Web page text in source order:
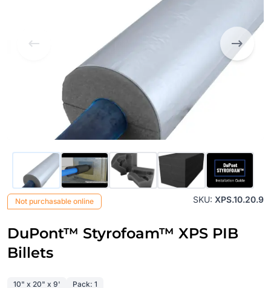
Not purchasable online SKU: XPS.10.20.9
DuPont™ Styrofoam™ XPS PIB
Billets
10" x 20" x 9' Pack: 1